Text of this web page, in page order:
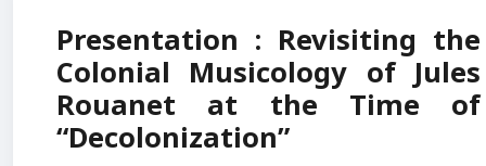
Presentation : Revisiting the
Colonial Musicology of Jules
Rouanet at the Time of
“Decolonization”